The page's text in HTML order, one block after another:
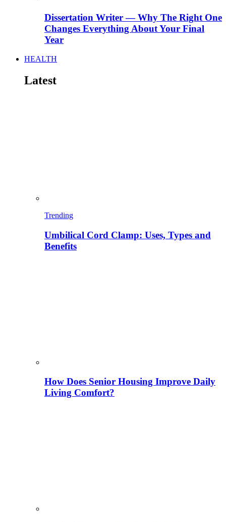
Dissertation Writer — Why The Right One
Changes Everything About Your Final
Year
HEALTH
Latest
Trending
Umbilical Cord Clamp: Uses, Types and
Benefits
How Does Senior Housing Improve Daily
Living Comfort?